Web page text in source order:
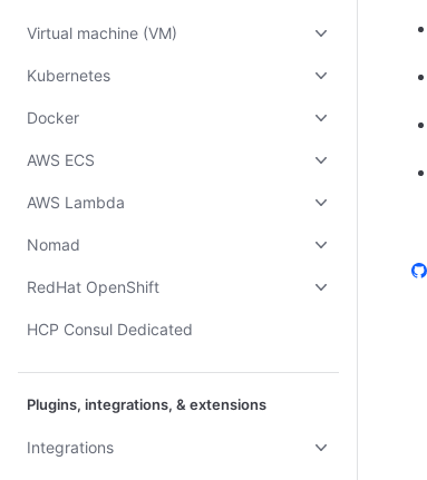
Virtual machine (VM)
Kubernetes
Docker
AWS ECS
AWS Lambda
Nomad
RedHat OpenShift
HCP Consul Dedicated
Plugins, integrations, & extensions
Integrations